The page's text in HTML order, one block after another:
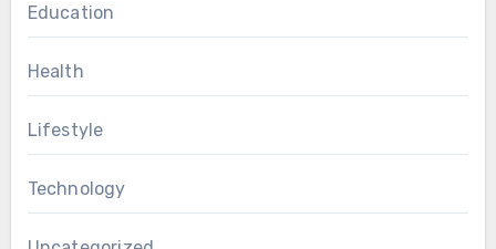
Education
Health
Lifestyle
Technology